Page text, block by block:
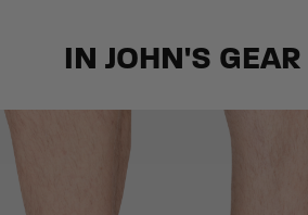
IN JOHN'S GEAR